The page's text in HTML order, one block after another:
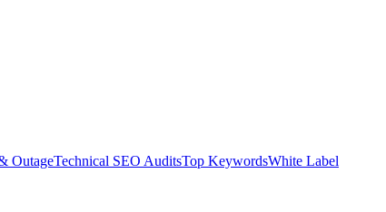
OutageTechnical SEO AuditsTop KeywordsWhite Label